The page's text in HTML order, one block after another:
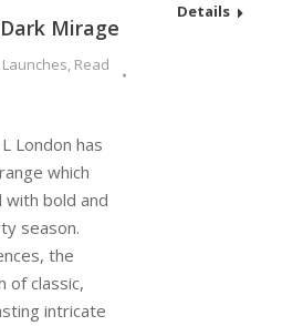
Details
Mirage
, Read
London has
which
with bold and
season.
the
of classic,
intricate